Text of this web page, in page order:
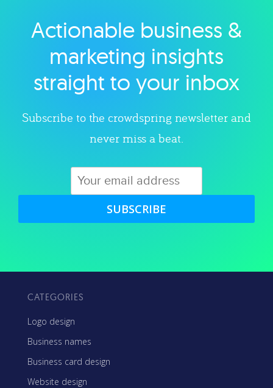
Explore category
Actionable business &
marketing insights
straight to your inbox
Subscribe to the crowdspring newsletter and
never miss a beat.
SUBSCRIBE
CATEGORIES
Logo design
Business names
Business card design
Website design